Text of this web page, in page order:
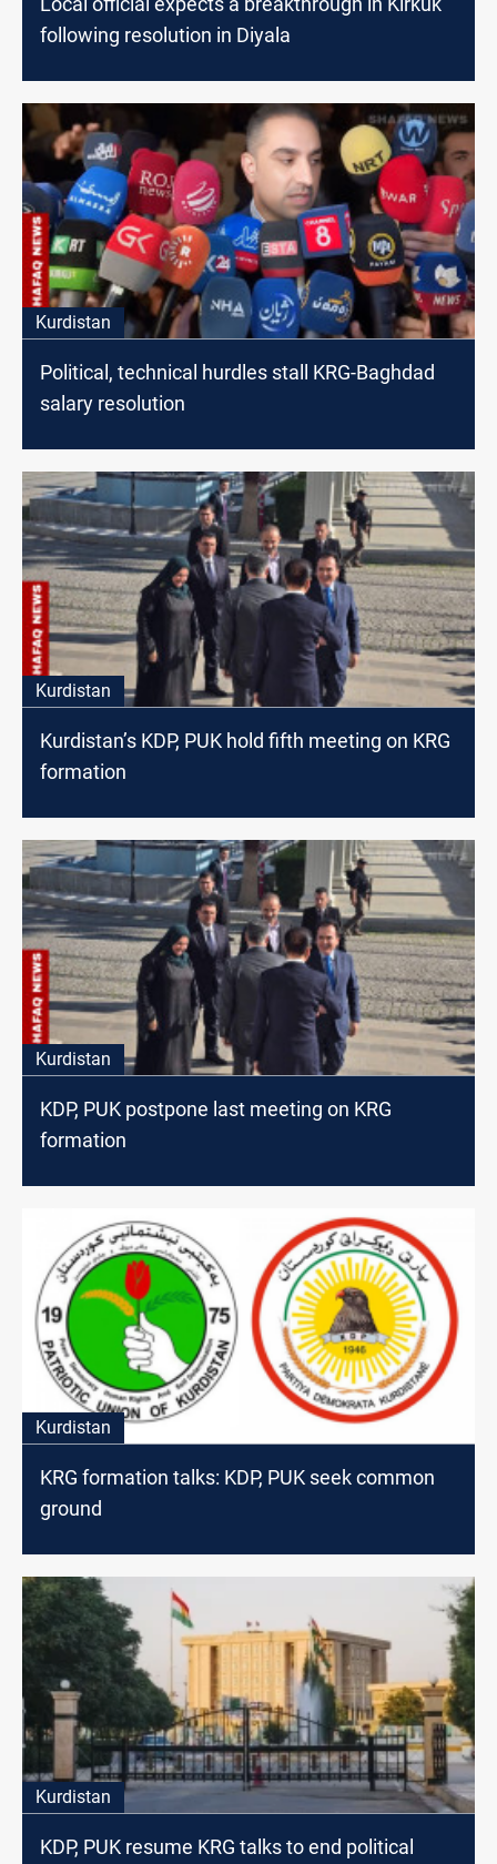
following resolution in Diyala
Kurdistan
Political, technical hurdles stall KRG-Baghdad
salary resolution
Kurdistan
Kurdistan’s KDP, PUK hold fifth meeting on KRG
formation
Kurdistan
KDP, PUK postpone last meeting on KRG
formation
Kurdistan
KRG formation talks: KDP, PUK seek common
ground
Kurdistan
KDP, PUK resume KRG talks to end political